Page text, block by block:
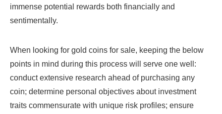
immense potential rewards both financially and
sentimentally.
When looking for gold coins for sale, keeping the below
points in mind during this process will serve one well:
conduct extensive research ahead of purchasing any
coin; determine personal objectives about investment
traits commensurate with unique risk profiles; ensure